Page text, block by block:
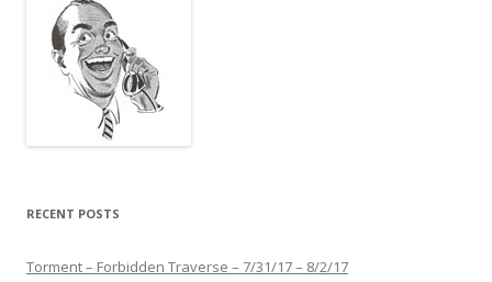
RECENT POSTS
Torment – Forbidden Traverse – 7/31/17 – 8/2/17